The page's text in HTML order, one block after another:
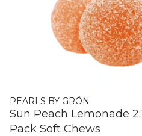
PEARLS BY GRÖN
Sun Peach Lemonade
Pack Soft Chews